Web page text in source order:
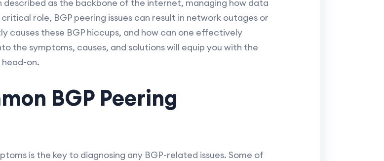
as the backbone of the internet, managing how data
role, BGP peering issues can result in network outages or
causes these BGP hiccups, and how can one effectively
the symptoms, causes, and solutions will equip you with the
on.
BGP Peering
is the key to diagnosing any BGP-related issues. Some of